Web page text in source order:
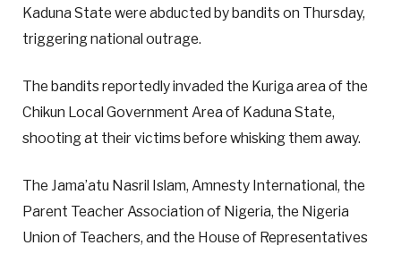
Kaduna State were abducted by bandits on Thursday,
triggering national outrage.
The bandits reportedly invaded the Kuriga area of the
Chikun Local Government Area of Kaduna State,
shooting at their victims before whisking them away.
The Jama’atu Nasril Islam, Amnesty International, the
Parent Teacher Association of Nigeria, the Nigeria
Union of Teachers, and the House of Representatives